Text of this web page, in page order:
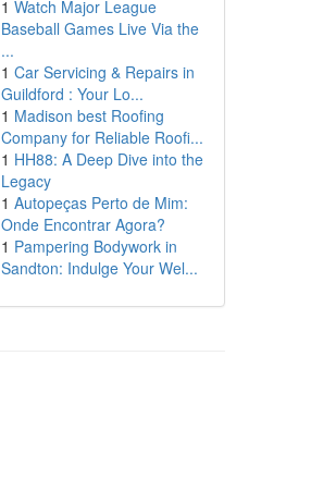
1 Watch Major League
Baseball Games Live Via the
...
1 Car Servicing & Repairs in
Guildford : Your Lo...
1 Madison best Roofing
Company for Reliable Roofi...
1 HH88: A Deep Dive into the
Legacy
1 Autopeças Perto de Mim:
Onde Encontrar Agora?
1 Pampering Bodywork in
Sandton: Indulge Your Wel...